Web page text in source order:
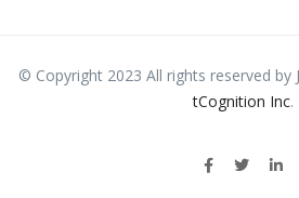
© Copyright 2023 All rights reserved by
tCognition Inc.